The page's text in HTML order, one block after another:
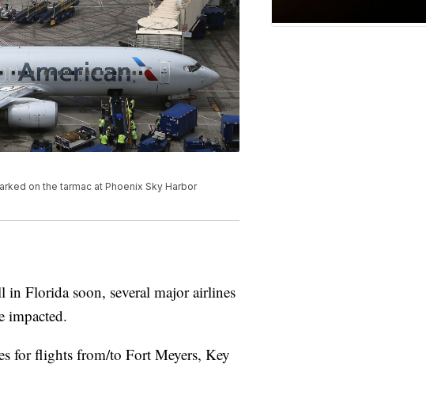
on the tarmac at Phoenix Sky Harbor
Florida soon, several major airlines
impacted.
for flights from/to Fort Meyers, Key